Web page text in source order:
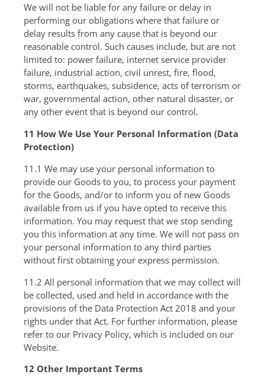
We will not be liable for any failure or delay in
performing our obligations where that failure or
delay results from any cause that is beyond our
reasonable control. Such causes include, but are not
limited to: power failure, internet service provider
failure, industrial action, civil unrest, fire, flood,
storms, earthquakes, subsidence, acts of terrorism or
war, governmental action, other natural disaster, or
any other event that is beyond our control.
11 How We Use Your Personal Information (Data
Protection)
11.1 We may use your personal information to
provide our Goods to you, to process your payment
for the Goods, and/or to inform you of new Goods
available from us if you have opted to receive this
information. You may request that we stop sending
you this information at any time. We will not pass on
your personal information to any third parties
without first obtaining your express permission.
11.2 All personal information that we may collect will
be collected, used and held in accordance with the
provisions of the Data Protection Act 2018 and your
rights under that Act. For further information, please
refer to our Privacy Policy, which is included on our
Website.
12 Other Important Terms